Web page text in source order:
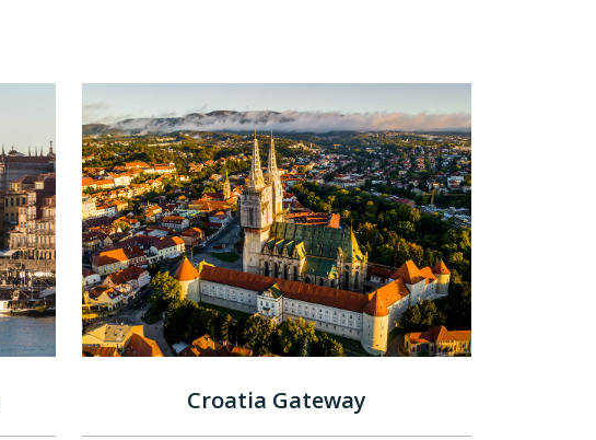
Croatia Gateway